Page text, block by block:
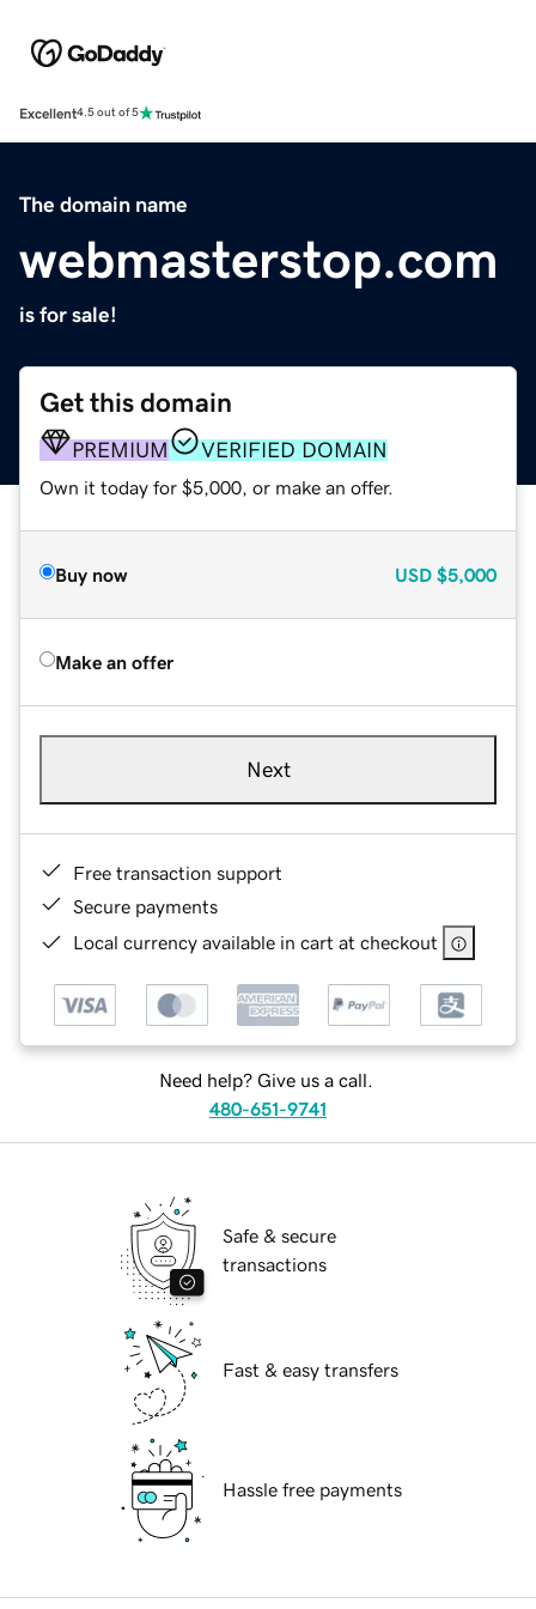
Excellent4.5 out of 5
The domain name
webmasterstop.com
is for sale!
Get this domain
PREMIUM VERIFIED DOMAIN
Own it today for $5,000, or make an offer.
Buy now USD $5,000
Make an offer
Next
Free transaction support
Secure payments
Local currency available in cart at checkout
Need help? Give us a call.
480-651-9741
Safe & secure
transactions
Fast & easy transfers
Hassle free payments